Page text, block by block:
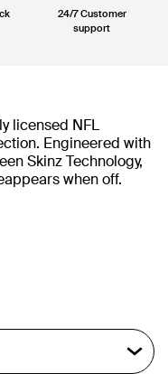
24/7 Customer
support
licensed NFL
Engineered with
Skinz Technology,
when off.